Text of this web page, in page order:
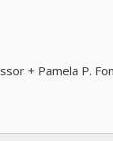
+ Pamela P.